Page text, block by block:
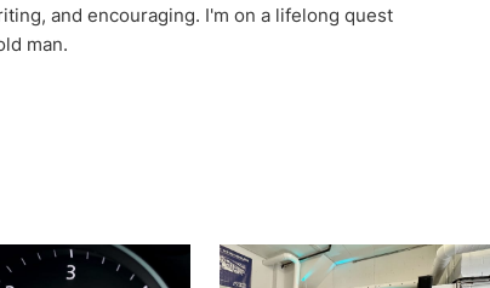
and encouraging. I'm on a lifelong quest
man.